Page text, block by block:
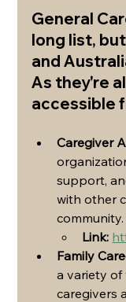
General
long list,
and
As they're
accessible
Caregiver
support,
with other
community.
Link:
Family
a variety
caregivers